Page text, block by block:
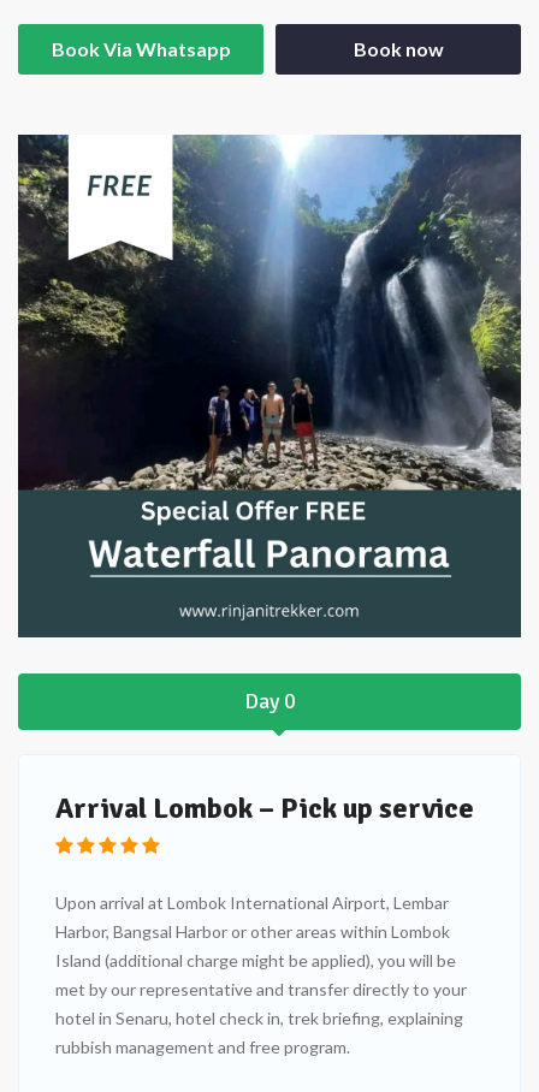
Book Via Whatsapp Book now
Day 0
Arrival Lombok – Pick up service
Upon arrival at Lombok International Airport, Lembar
Harbor, Bangsal Harbor or other areas within Lombok
Island (additional charge might be applied), you will be
met by our representative and transfer directly to your
hotel in Senaru, hotel check in, trek briefing, explaining
rubbish management and free program.